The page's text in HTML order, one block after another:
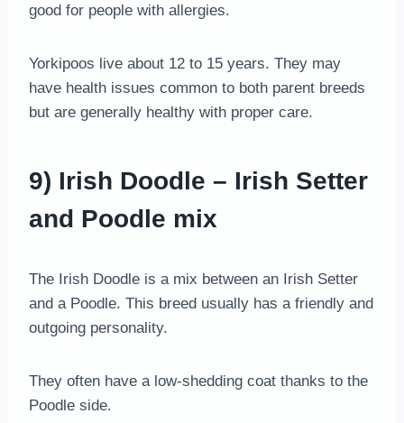
good for people with allergies.
Yorkipoos live about 12 to 15 years. They may
have health issues common to both parent breeds
but are generally healthy with proper care.
9) Irish Doodle – Irish Setter
and Poodle mix
The Irish Doodle is a mix between an Irish Setter
and a Poodle. This breed usually has a friendly and
outgoing personality.
They often have a low-shedding coat thanks to the
Poodle side.